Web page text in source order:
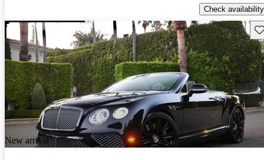
Check availability
New arrival